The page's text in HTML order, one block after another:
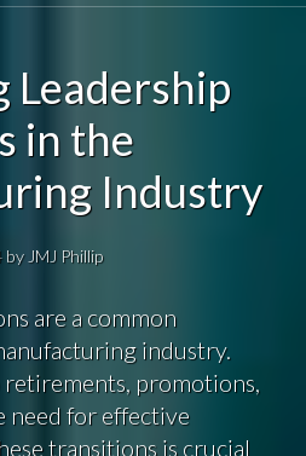
Leadership
in the
Industry
by JMJ Phillip
are a common
industry.
promotions,
need for effective
transitions is crucial